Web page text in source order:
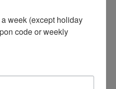
week (except holiday
code or weekly